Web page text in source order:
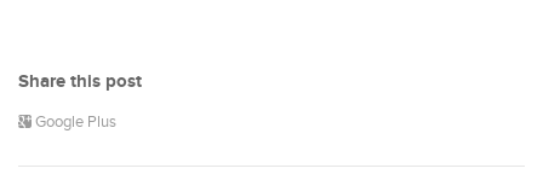
Share this post
Google Plus